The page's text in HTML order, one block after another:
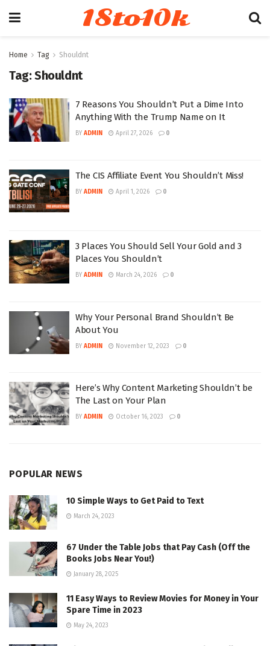
18to10k
Home Tag Shouldnt
Tag:Shouldnt
7 Reasons You Shouldn’t Put a Dime Into
Anything With the Trump Name on It
BY ADMIN April 27, 2026 0
The CIS Affiliate Event You Shouldn’t Miss!
BY ADMIN April 1, 2026 0
3 Places You Should Sell Your Gold and 3
Places You Shouldn’t
BY ADMIN March 24, 2026 0
Why Your Personal Brand Shouldn’t Be
About You
BY ADMIN November 12, 2023 0
Here’s Why Content Marketing Shouldn’t be
The Last on Your Plan
BY ADMIN October 16, 2023 0
POPULAR NEWS
10 Simple Ways to Get Paid to Text
March 24, 2023
67 Under the Table Jobs that Pay Cash (Off the
Books Jobs Near You!)
January 28, 2025
11 Easy Ways to Review Movies for Money in Your
Spare Time in 2023
May 24, 2023